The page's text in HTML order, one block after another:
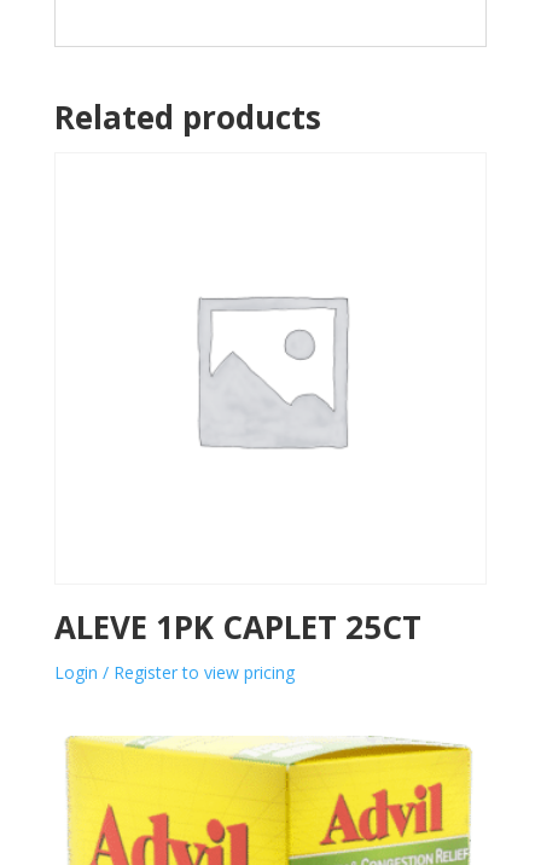
Related products
ALEVE 1PK CAPLET 25CT
Login / Register to view pricing